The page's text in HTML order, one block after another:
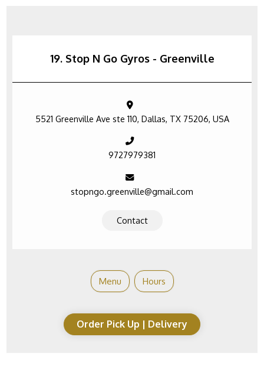
19. Stop N Go Gyros - Greenville
5521 Greenville Ave ste 110, Dallas, TX 75206, USA
9727979381
stopngo.greenville@gmail.com
Contact
Menu Hours
Order Pick Up | Delivery